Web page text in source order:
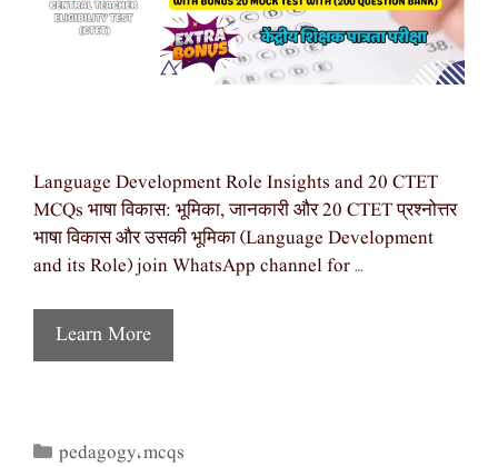
Language Development Role Insights and 20 CTET
MCQs भाषा विकास: भूमिका, जानकारी और 20 CTET प्रश्नोत्तर
भाषा विकास और उसकी भूमिका (Language Development
and its Role) join WhatsApp channel for …
Learn More
Categories
pedagogy,mcqs